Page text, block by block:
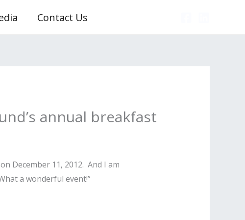
Contact Us
annual breakfast
December 11, 2012. And I am
a wonderful event!”